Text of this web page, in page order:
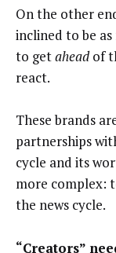
On the other
inclined to be
to getaheadof
react.
These brands
partnerships
cycle and its
more complex:
the news cycle.
“Creators”